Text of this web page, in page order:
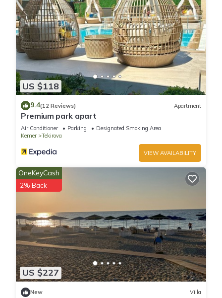
US $118
9.4(12 Reviews) Apartment
Premium park apart
Air Conditioner Parking
Designated Smoking Area
Kemer
Tekirova
VIEW AVAILABILITY
US $227
OneKeyCash
2% Back
New Villa